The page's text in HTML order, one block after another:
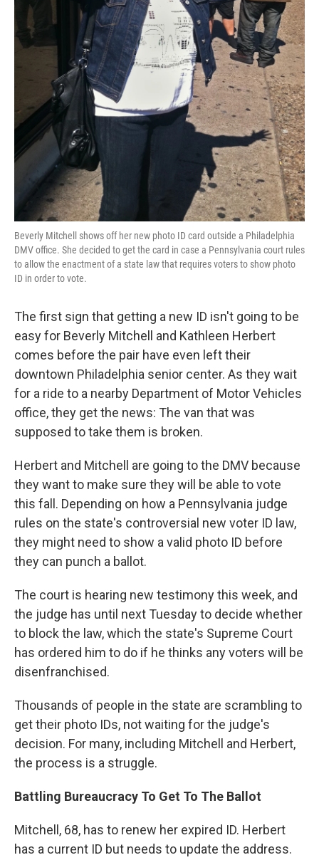
Beverly Mitchell shows off her new photo ID card outside a Philadelphia
DMV office. She decided to get the card in case a Pennsylvania court rules
to allow the enactment of a state law that requires voters to show photo
ID in order to vote.
The first sign that getting a new ID isn't going to be
easy for Beverly Mitchell and Kathleen Herbert
comes before the pair have even left their
downtown Philadelphia senior center. As they wait
for a ride to a nearby Department of Motor Vehicles
office, they get the news: The van that was
supposed to take them is broken.
Herbert and Mitchell are going to the DMV because
they want to make sure they will be able to vote
this fall. Depending on how a Pennsylvania judge
rules on the state's controversial new voter ID law,
they might need to show a valid photo ID before
they can punch a ballot.
The court is hearing new testimony this week, and
the judge has until next Tuesday to decide whether
to block the law, which the state's Supreme Court
has ordered him to do if he thinks any voters will be
disenfranchised.
Thousands of people in the state are scrambling to
get their photo IDs, not waiting for the judge's
decision. For many, including Mitchell and Herbert,
the process is a struggle.
Battling Bureaucracy To Get To The Ballot
Mitchell, 68, has to renew her expired ID. Herbert
has a current ID but needs to update the address.